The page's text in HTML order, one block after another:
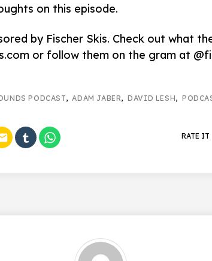
on this episode.
by Fischer Skis. Check out what
or follow them on the gram at
PODCAST,ADAM JABER,DAVID LESH,
RATE IT